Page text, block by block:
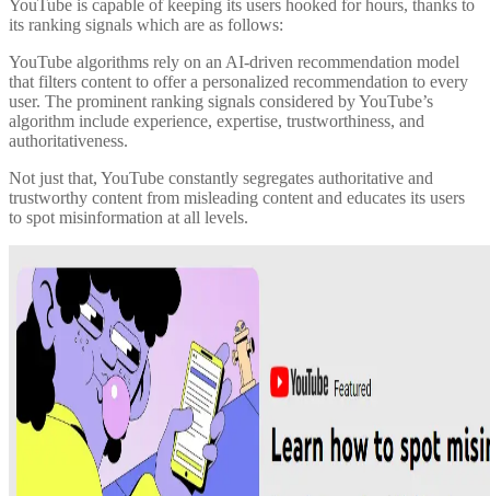
YouTube is capable of keeping its users hooked for hours, thanks to
its ranking signals which are as follows:
YouTube algorithms rely on an AI-driven recommendation model
that filters content to offer a personalized recommendation to every
user. The prominent ranking signals considered by YouTube’s
algorithm include experience, expertise, trustworthiness, and
authoritativeness.
Not just that, YouTube constantly segregates authoritative and
trustworthy content from misleading content and educates its users
to spot misinformation at all levels.